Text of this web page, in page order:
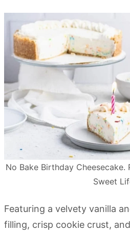
No Bake Birthday
Sweet
Featuring a velvety vanilla
filling, crisp cookie crust,